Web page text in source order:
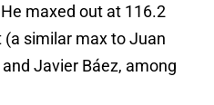
maxed out at 116.2
similar max to Juan
Javier Báez, among